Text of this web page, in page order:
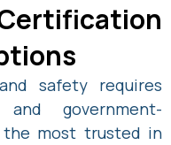
safety requires
and government-
the most trusted in